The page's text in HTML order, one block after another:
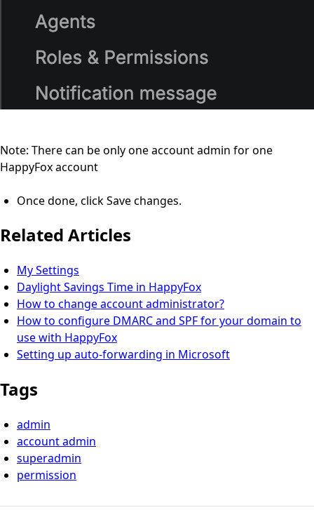
Note: There can be only one account admin for one
HappyFox account
Once done, click Save changes.
Related Articles
My Settings
Daylight Savings Time in HappyFox
How to change account administrator?
How to configure DMARC and SPF for your domain to
use with HappyFox
Setting up auto-forwarding in Microsoft
Tags
admin
account admin
superadmin
permission